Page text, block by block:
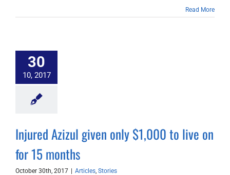
Read More
30
10, 2017
Injured Azizul given only $1,000 to live on
for 15 months
October 30th, 2017 Articles, Stories